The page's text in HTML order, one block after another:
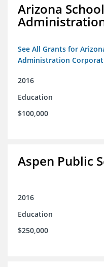
Arizona
See All Grants for
Administration
2016
Education
$100,000
Aspen Public
2016
Education
$250,000